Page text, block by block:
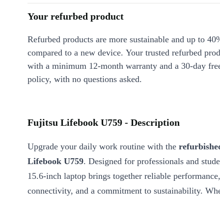
Your refurbed product
Refurbed products are more sustainable and up to
compared to a new device. Your trusted refurbed
with a minimum 12-month warranty and a 30-day
policy, with no questions asked.
Fujitsu Lifebook U759 - Description
Upgrade your daily work routine with the
Lifebook U759. Designed for professionals and
15.6-inch laptop brings together reliable
connectivity, and a commitment to sustainability.